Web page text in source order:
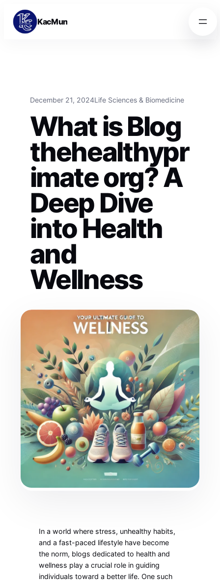
Skip to content
Skip to content
KacMun
December 21, 2024Life Sciences & Biomedicine
What is Blog
thehealthypr
imate org? A
Deep Dive
into Health
and
Wellness
In a world where stress, unhealthy habits,
and a fast-paced lifestyle have become
the norm, blogs dedicated to health and
wellness play a crucial role in guiding
individuals toward a better life. One such